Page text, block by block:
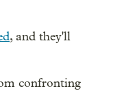
, and they'll
confronting